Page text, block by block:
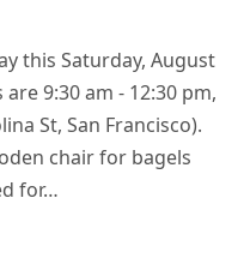
this Saturday, August
9:30 am - 12:30 pm,
St, San Francisco).
chair for bagels
for…